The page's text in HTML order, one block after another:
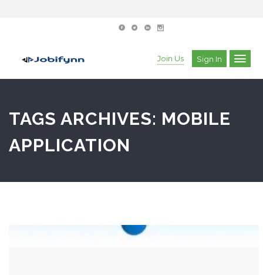
Join Us Sign In
TAGS ARCHIVES: MOBILE
APPLICATION